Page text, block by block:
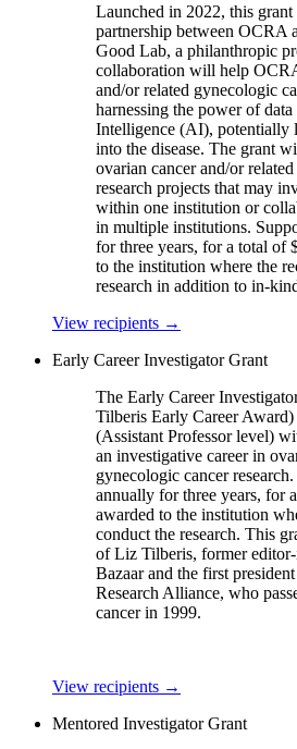
Launched in 2022, this
partnership between OCRA
Good Lab, a philanthropic
collaboration will help
and/or related gynecologic
harnessing the power of
Intelligence (AI), potentially
into the disease. The grant
ovarian cancer and/or
research projects that may
within one institution or
in multiple institutions.
for three years, for a total of
to the institution where the
research in addition to in-
View recipients →
Early Career Investigator Grant
The Early Career
Tilberis Early Career
(Assistant Professor level)
an investigative career in
gynecologic cancer
annually for three years, for
awarded to the institution
conduct the research. This
of Liz Tilberis, former
Bazaar and the first
Research Alliance, who
cancer in 1999.
View recipients →
Mentored Investigator Grant